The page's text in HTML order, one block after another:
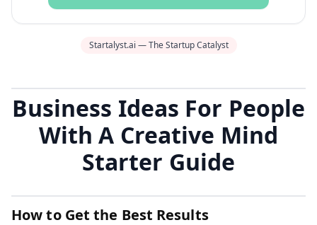
Startalyst.ai — The Startup Catalyst
Business Ideas For People
With A Creative Mind
Starter Guide
How to Get the Best Results